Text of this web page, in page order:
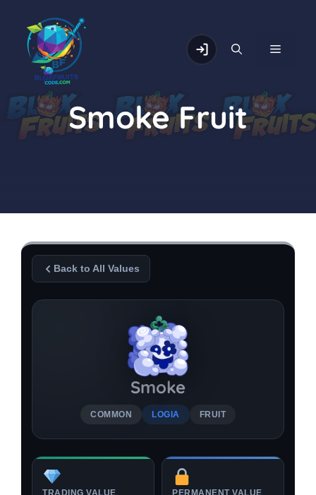
content
MENU
Smoke Fruit
Back to All Values
Smoke
COMMON LOGIA FRUIT
TRADING VALUE PERMANENT VALUE